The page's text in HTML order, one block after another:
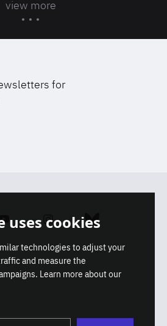
view more
for
Youtube Instagram Bluesky
uses cookies
technologies to adjust your
and measure the
Learn more about our